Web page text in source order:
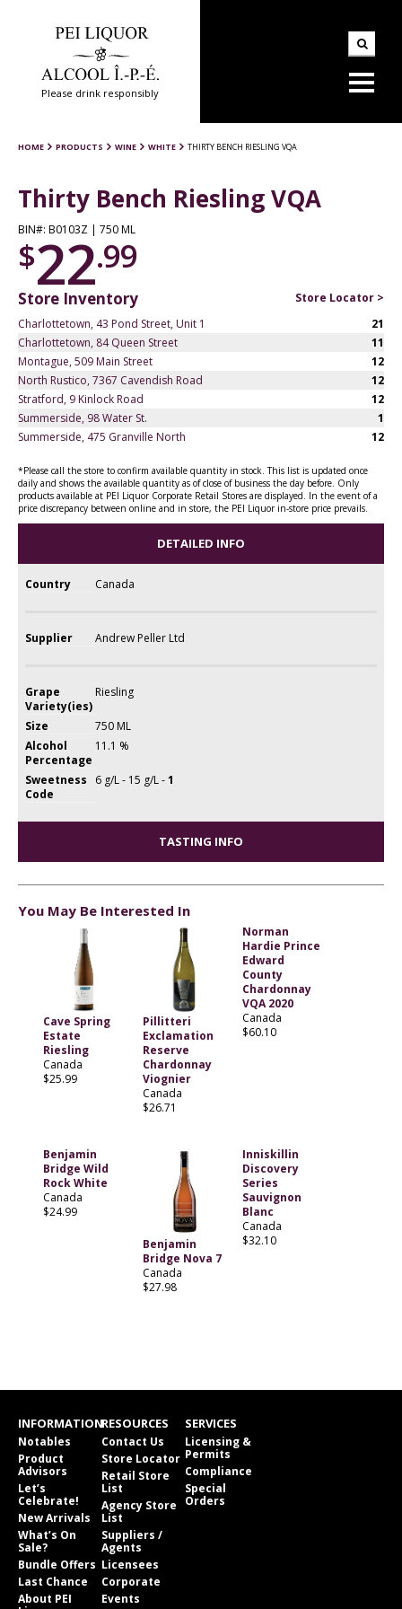
Please drink responsibly
HOME PRODUCTS WINE WHITE THIRTY BENCH RIESLING VQA
Thirty Bench Riesling VQA
BIN#: B0103Z | 750 ML
$22.99
Store Inventory
Store Locator >
Charlottetown, 43 Pond Street, Unit 1
21
Charlottetown, 84 Queen Street
11
Montague, 509 Main Street
12
North Rustico, 7367 Cavendish Road
12
Stratford, 9 Kinlock Road
12
Summerside, 98 Water St.
1
Summerside, 475 Granville North
12
*Please call the store to confirm available quantity in stock. This list is updated once
daily and shows the available quantity as of close of business the day before. Only
products available at PEI Liquor Corporate Retail Stores are displayed. In the event of a
price discrepancy between online and in store, the PEI Liquor in-store price prevails.
DETAILED INFO
Country Canada
Supplier Andrew Peller Ltd
Grape
Variety(ies)
Riesling
Size
750 ML
Alcohol
Percentage
11.1 %
Sweetness
Code
6 g/L - 15 g/L -1
TASTING INFO
You May Be Interested In
Cave Spring
Estate
Riesling
Canada
$25.99
Pillitteri
Exclamation
Reserve
Chardonnay
Viognier
Canada
$26.71
Norman
Hardie Prince
Edward
County
Chardonnay
VQA 2020
Canada
$60.10
Benjamin
Bridge Wild
Rock White
Canada
$24.99
Benjamin
Bridge Nova 7
Canada
$27.98
Inniskillin
Discovery
Series
Sauvignon
Blanc
Canada
$32.10
INFORMATION
Notables
Product
Advisors
Let’s
Celebrate!
New Arrivals
What’s On
Sale?
Bundle Offers
Last Chance
About PEI
RESOURCES
Contact Us
Store Locator
Retail Store
List
Agency Store
List
Suppliers /
Agents
Licensees
Corporate
Events
SERVICES
Licensing &
Permits
Compliance
Special
Orders